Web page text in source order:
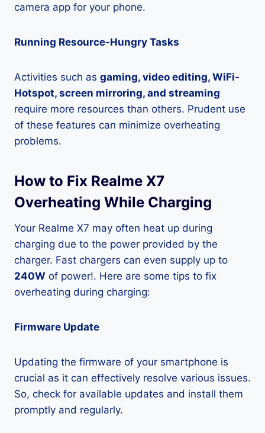
camera app for your phone.
Running Resource-Hungry Tasks
Activities such as gaming, video editing, WiFi-
Hotspot, screen mirroring, and streaming
require more resources than others. Prudent use
of these features can minimize overheating
problems.
How to Fix Realme X7
Overheating While Charging
Your Realme X7 may often heat up during
charging due to the power provided by the
charger. Fast chargers can even supply up to
240W of power!. Here are some tips to fix
overheating during charging:
Firmware Update
Updating the firmware of your smartphone is
crucial as it can effectively resolve various issues.
So, check for available updates and install them
promptly and regularly.